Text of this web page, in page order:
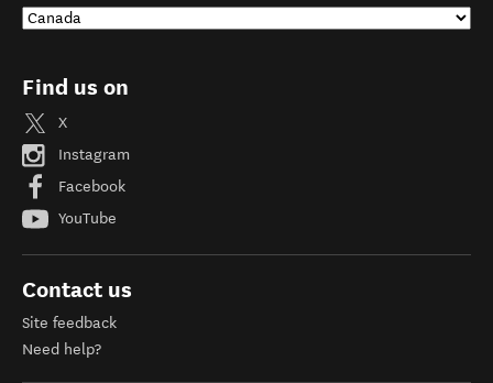
Find us on
X
Instagram
Facebook
YouTube
Contact us
Site feedback
Need help?